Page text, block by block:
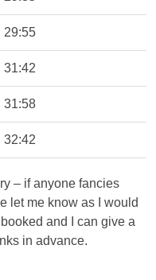
29:55
31:42
31:58
32:42
– if anyone fancies
let me know as I would
and I can give a
in advance.